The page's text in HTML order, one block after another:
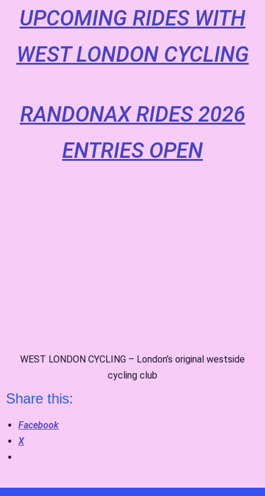
UPCOMING RIDES WITH
WEST LONDON CYCLING
RANDONAX RIDES 2026
ENTRIES OPEN
WEST LONDON CYCLING – London’s original westside
cycling club
Share this:
Facebook
X